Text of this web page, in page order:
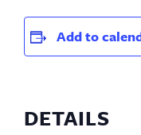
Add to
DETAILS